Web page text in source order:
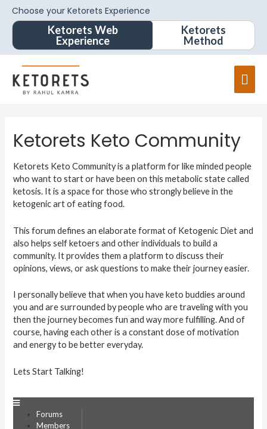
Choose your Ketorets Experience
Ketorets Web
Experience
Ketorets
Method
Ketorets Keto Community
Ketorets Keto Community is a platform for like minded people
who want to start or have been on this metabolic state called
ketosis. It is a space for those who strongly believe in the
ketogenic art of eating food.
This forum defines an elaborate format of Ketogenic Diet and
also helps self ketoers and other individuals to build a
community. It provides them a platform to discuss their
opinions, views, or ask questions to make their journey easier.
I personally believe that when you have keto buddies around
you and are surrounded by people who are traveling with you
then the journey becomes fun and way more fulfilling. And of
course, having each other is a constant dose of motivation
and energy to be better everyday.
Lets Start Talking!
Forums
Members